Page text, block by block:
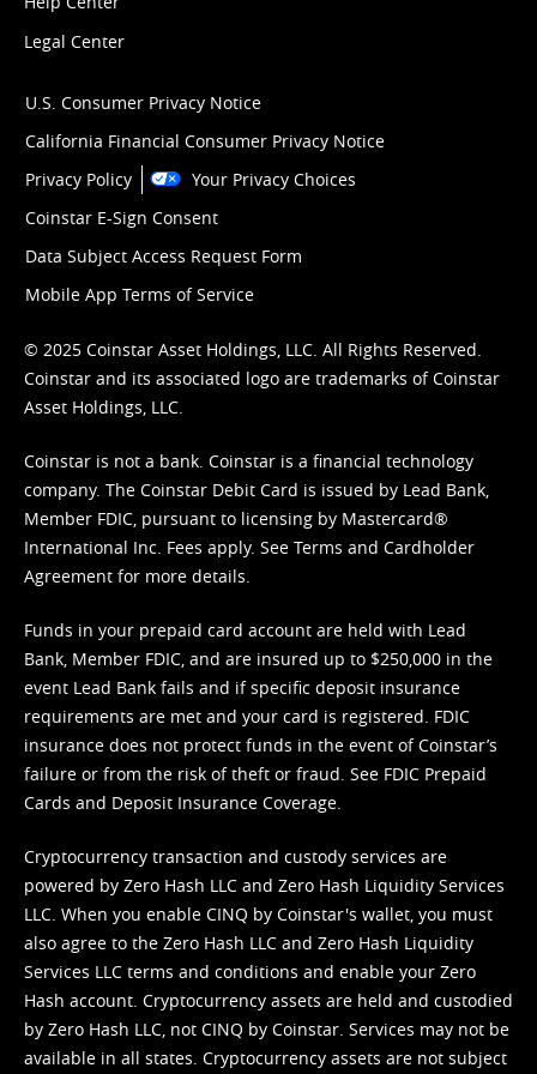
Legal Center
U.S. Consumer Privacy Notice
California Financial Consumer Privacy Notice
Privacy Policy
Your Privacy Choices
Coinstar E-Sign Consent
Data Subject Access Request Form
Mobile App Terms of Service
© 2025 Coinstar Asset Holdings, LLC. All Rights Reserved.
Coinstar and its associated logo are trademarks of Coinstar
Asset Holdings, LLC.
Coinstar is not a bank. Coinstar is a financial technology
company. The Coinstar Debit Card is issued by Lead Bank,
Member FDIC, pursuant to licensing by Mastercard®
International Inc. Fees apply. See Terms and Cardholder
Agreement for more details.
Funds in your prepaid card account are held with Lead
Bank, Member FDIC, and are insured up to $250,000 in the
event Lead Bank fails and if specific deposit insurance
requirements are met and your card is registered. FDIC
insurance does not protect funds in the event of Coinstar’s
failure or from the risk of theft or fraud. See FDIC Prepaid
Cards and Deposit Insurance Coverage.
Cryptocurrency transaction and custody services are
powered by Zero Hash LLC and Zero Hash Liquidity Services
LLC. When you enable CINQ by Coinstar's wallet, you must
also agree to the Zero Hash LLC and Zero Hash Liquidity
Services LLC terms and conditions and enable your Zero
Hash account. Cryptocurrency assets are held and custodied
by Zero Hash LLC, not CINQ by Coinstar. Services may not be
available in all states. Cryptocurrency assets are not subject